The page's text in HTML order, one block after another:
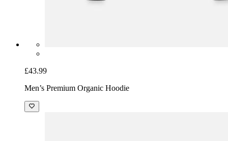
£43.99
Men’s Premium Organic Hoodie